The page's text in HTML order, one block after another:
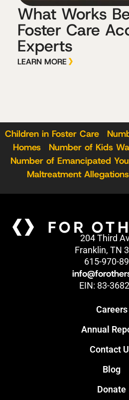
What Works
Foster Care
Experts
LEARN MORE
Children in Foster Care
Homes| Number of Kids
Number of Emancipated
Maltreatment
204 Third
Franklin, TN
615-970-
EIN: 83-
Careers
Annual
Contact
Blog
Donate